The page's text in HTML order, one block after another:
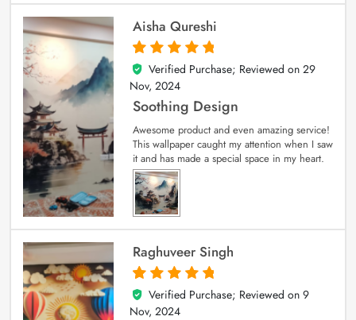
Aisha Qureshi
5
out of 5
Verified Purchase; Reviewed on 29
Nov, 2024
Soothing Design
Awesome product and even amazing service!
This wallpaper caught my attention when I saw
it and has made a special space in my heart.
Raghuveer Singh
5
out of 5
Verified Purchase; Reviewed on 9
Nov, 2024